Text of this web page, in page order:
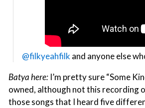
@filkyeahfilk and anyone else
Batya here: I’m pretty sure “Some
owned, although not this recording
those songs that I heard five